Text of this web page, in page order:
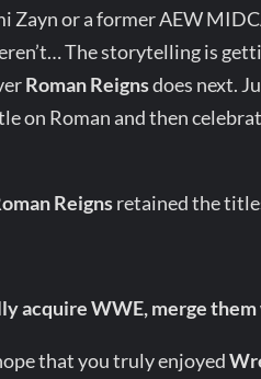
Zayn or a former AEW
The storytelling is
Roman Reignsdoes next.
on Roman and then
Reignsretained the
acquire WWE, merge
that you truly enjoyed